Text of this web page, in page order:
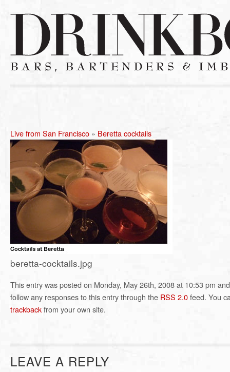
Live from San Francisco » Beretta cocktails
beretta-cocktails.jpg
This entry was posted on Monday, May 26th, 2008 at 10:53 pm
follow any responses to this entry through the RSS 2.0feed. You
trackbackfrom your own site.
LEAVE A REPLY